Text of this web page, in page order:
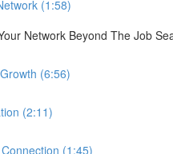
(1:58)
Network Beyond The Job
(6:56)
(2:11)
(1:45)